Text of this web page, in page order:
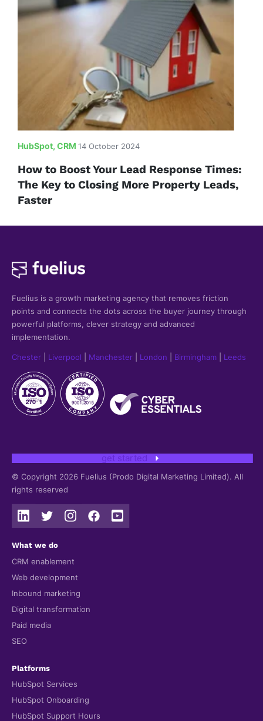
HubSpot, CRM 14 October 2024
How to Boost Your Lead Response Times:
The Key to Closing More Property Leads,
Faster
Fuelius is a growth marketing agency that removes friction
points and connects the dots across the buyer journey through
powerful platforms, clever strategy and advanced
implementation.
Chester Liverpool Manchester London Birmingham Leeds
get started
© Copyright 2026 Fuelius (Prodo Digital Marketing Limited). All
rights reserved
What we do
CRM enablement
Web development
Inbound marketing
Digital transformation
Paid media
SEO
Platforms
HubSpot Services
HubSpot Onboarding
HubSpot Support Hours